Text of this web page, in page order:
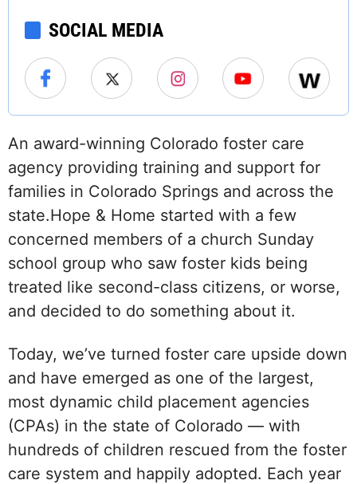
SOCIAL MEDIA
An award-winning Colorado foster care
agency providing training and support for
families in Colorado Springs and across the
state.Hope & Home started with a few
concerned members of a church Sunday
school group who saw foster kids being
treated like second-class citizens, or worse,
and decided to do something about it.
Today, we’ve turned foster care upside down
and have emerged as one of the largest,
most dynamic child placement agencies
(CPAs) in the state of Colorado — with
hundreds of children rescued from the foster
care system and happily adopted. Each year